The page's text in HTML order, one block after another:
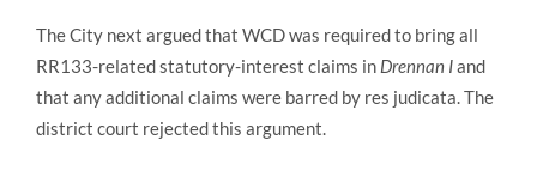
The City next argued that WCD was required to bring all
RR133-related statutory-interest claims in Drennan Iand
that any additional claims were barred by res judicata. The
district court rejected this argument.